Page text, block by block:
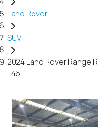
Land Rover
SUV
2024 Land Rover Range
L461